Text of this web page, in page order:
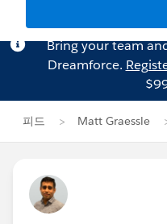
Bring your team
Dreamforce.
피드 Matt Graessle